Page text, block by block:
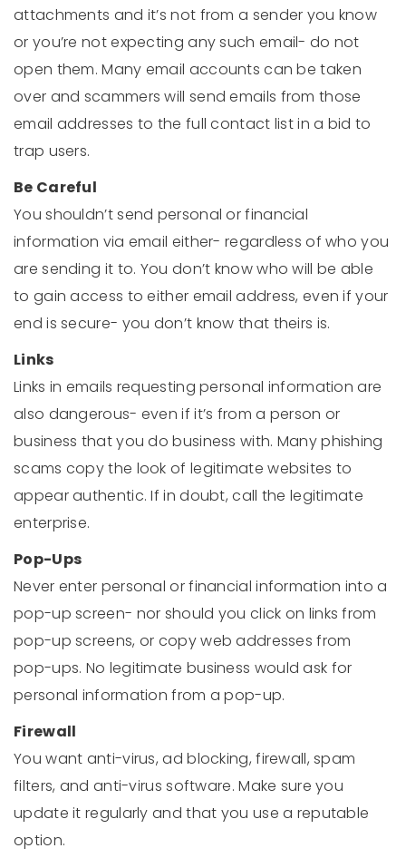
attachments and it’s not from a sender you know
or you’re not expecting any such email- do not
open them. Many email accounts can be taken
over and scammers will send emails from those
email addresses to the full contact list in a bid to
trap users.
Be Careful
You shouldn’t send personal or financial
information via email either- regardless of who you
are sending it to. You don’t know who will be able
to gain access to either email address, even if your
end is secure- you don’t know that theirs is.
Links
Links in emails requesting personal information are
also dangerous- even if it’s from a person or
business that you do business with. Many phishing
scams copy the look of legitimate websites to
appear authentic. If in doubt, call the legitimate
enterprise.
Pop-Ups
Never enter personal or financial information into a
pop-up screen- nor should you click on links from
pop-up screens, or copy web addresses from
pop-ups. No legitimate business would ask for
personal information from a pop-up.
Firewall
You want anti-virus, ad blocking, firewall, spam
filters, and anti-virus software. Make sure you
update it regularly and that you use a reputable
option.